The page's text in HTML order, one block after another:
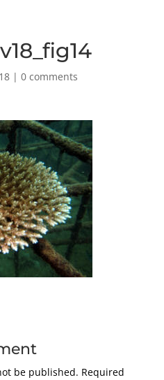
| 0 comments
be published. Required